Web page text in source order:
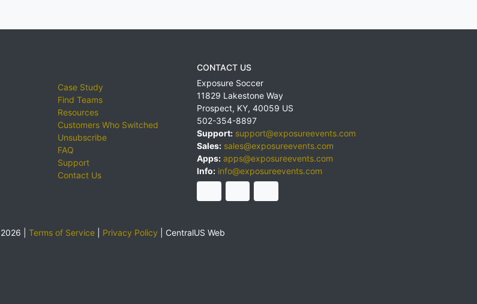
Case Study
Find Teams
Resources
Customers Who Switched
Unsubscribe
FAQ
Support
Contact Us
CONTACT US
Exposure Soccer
11829 Lakestone Way
Prospect, KY, 40059 US
502-354-8897
Support: support@exposureevents.com
Sales: sales@exposureevents.com
Apps: apps@exposureevents.com
Info: info@exposureevents.com
| Terms of Service Privacy Policy CentralUS Web